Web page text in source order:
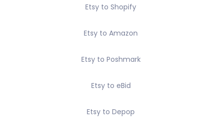
Etsy to Shopify
Etsy to Amazon
Etsy to Poshmark
Etsy to eBid
Etsy to Depop